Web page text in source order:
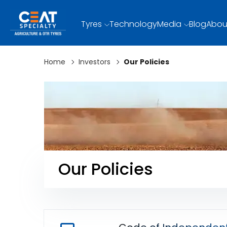
Tyres TechnologyMedia Blog
Home Investors Our Policies
Our Policies